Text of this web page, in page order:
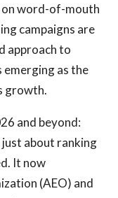
on word-of-mouth
campaigns are
approach to
emerging as the
growth.
and beyond:
just about ranking
It now
(AEO) and